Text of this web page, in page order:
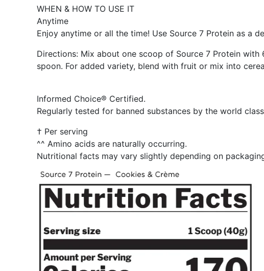
WHEN & HOW TO USE IT
Anytime
Enjoy anytime or all the time! Use Source 7 Protein as a
Directions: Mix about one scoop of Source 7 Protein
spoon. For added variety, blend with fruit or mix into
Informed Choice® Certified.
Regularly tested for banned substances by the world
† Per serving
^^ Amino acids are naturally occurring.
Nutritional facts may vary slightly depending on